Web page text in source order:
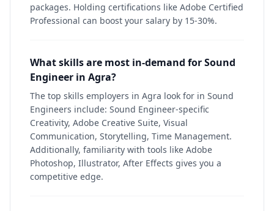
packages. Holding certifications like Adobe Certified
Professional can boost your salary by 15-30%.
What skills are most in-demand for Sound
Engineer in Agra?
The top skills employers in Agra look for in Sound
Engineers include: Sound Engineer-specific
Creativity, Adobe Creative Suite, Visual
Communication, Storytelling, Time Management.
Additionally, familiarity with tools like Adobe
Photoshop, Illustrator, After Effects gives you a
competitive edge.